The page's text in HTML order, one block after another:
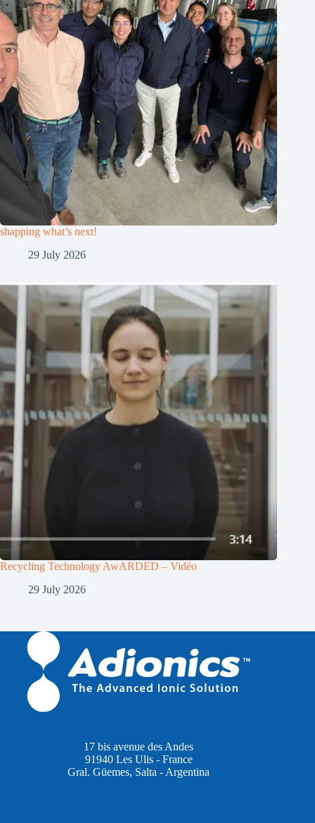
shapping what’s next!
29 July 2026
Recycling Technology AwARDED – Vidéo
29 July 2026
17 bis avenue des Andes
91940 Les Ulis - France
Gral. Güemes, Salta - Argentina